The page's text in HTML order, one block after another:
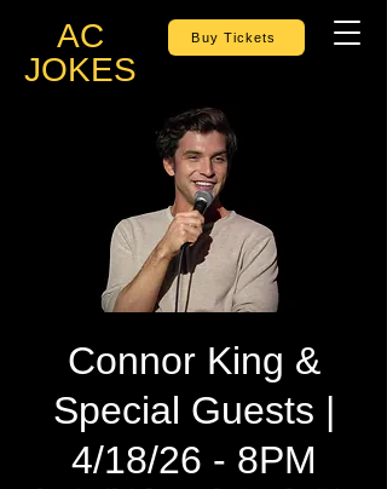
AC
JOKES
Buy Tickets
Connor King &
Special Guests |
4/18/26 - 8PM